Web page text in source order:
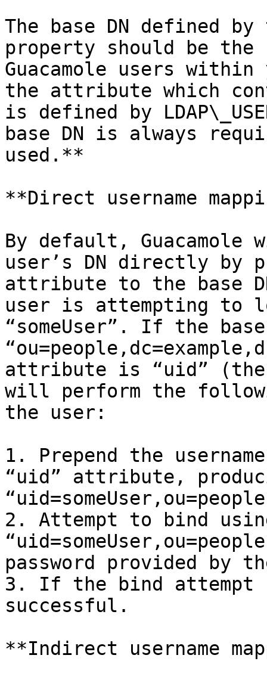
The base DN defined by
property should be the
Guacamole users
the attribute which
is defined by
base DN is always
used.**
**Direct username
By default,
user’s DN directly by
attribute to the base
user is attempting to
“someUser”. If the
attribute is “uid” (the
will perform the
the user:
1. Prepend the
“uid” attribute,
2. Attempt to bind
password provided by
3. If the bind attempt
successful.
**Indirect username